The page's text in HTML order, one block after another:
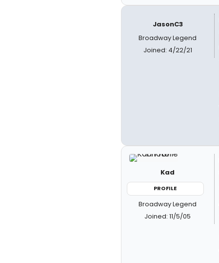
JasonC3
Broadway Legend
Joined: 4/22/21
Kad
PROFILE
Broadway Legend
Joined: 11/5/05